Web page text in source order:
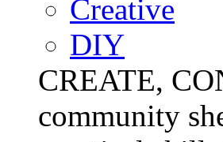
Creative
DIY
CREATE,
community